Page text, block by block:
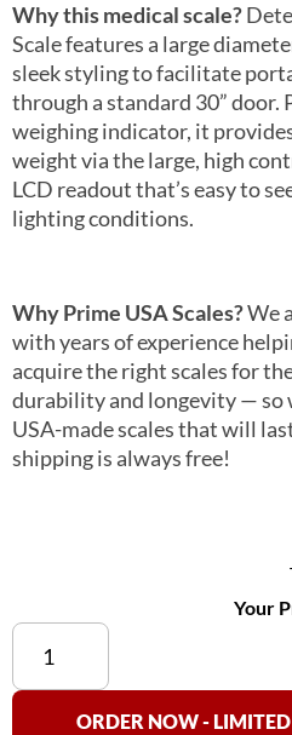
Why this medical scale?
Scale features a large
sleek styling to facilitate
through a standard 30” door.
weighing indicator, it
weight via the large, high
LCD readout that’s easy to
lighting conditions.
Why Prime USA Scales?We
with years of experience
acquire the right scales for
durability and longevity —
USA-made scales that will
shipping is always free!
Your
Detecto
6875
Chair
ORDER NOW -